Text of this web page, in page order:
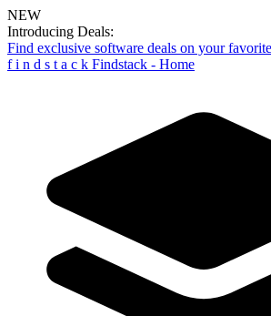
NEW
Introducing Deals:
Find exclusive software deals on your
f i n d s t a c k Findstack - Home